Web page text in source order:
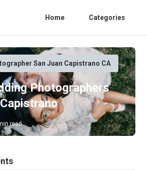
Home Categories
San Juan Capistrano CA
Photographers
read